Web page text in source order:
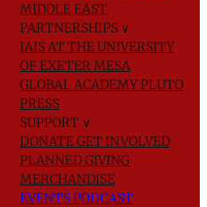
MIDDLE EAST
PARTNERSHIPS ∨
IAIS AT THE UNIVERSITY
OF EXETERMESA
GLOBAL ACADEMYPLUTO
PRESS
SUPPORT ∨
DONATEGET INVOLVED
PLANNED GIVING
MERCHANDISE
EVENTSPODCAST